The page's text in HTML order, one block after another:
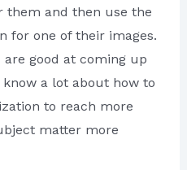
them and then use the
for one of their images.
good at coming up
a lot about how to
to reach more
matter more